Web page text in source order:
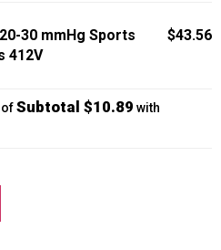
30 mmHg Sports
412V
$43.56
ofSubtotal $10.89 with